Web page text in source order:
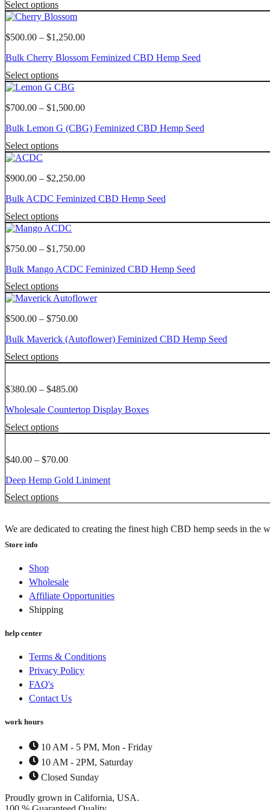
page
may
be
chosen
on
the
product
page
$1,750.00
Select optionsThis
product
multiple
The
may
be
chosen
on
the
product
page
$500.00 – $1,250.00Price
$500.00
$1,250.00
Bulk Cherry Blossom Feminized CBD Hemp Seed
Select optionsThis
product
multiple
The
may
on
the
product
page
$700.00 – $1,500.00Price
$700.00
$1,500.00
Bulk Lemon G (CBG) Feminized CBD Hemp Seed
Select optionsThis
product
multiple
The
may
be
on
the
product
page
$900.00 – $2,250.00Price
$900.00
$2,250.00
Bulk ACDC Feminized CBD Hemp Seed
Select optionsThis
product
multiple
The
may
be
chosen
on
the
product
page
$750.00 – $1,750.00Price
$750.00
$1,750.00
Bulk Mango ACDC Feminized CBD Hemp Seed
Select optionsThis
product
multiple
The
may
on
product
page
$500.00 – $750.00Price
$500.00
$750.00
Bulk Maverick (Autoflower) Feminized CBD Hemp Seed
Select optionsThis
product
multiple
The
may
on
the
product
page
$380.00 – $485.00Price
$380.00
$485.00
Wholesale Countertop Display Boxes
Select optionsThis
product
multiple
The
may
chosen
on
$40.00 – $70.00Price
$40.00
$70.00
Deep Hemp Gold Liniment
Select optionsThis
multiple
be
chosen
on
the
We are dedicated to creating the finest high CBD hemp seeds in the
Store info
Shop
Wholesale
Affiliate Opportunities
Shipping
help center
Terms & Conditions
Privacy Policy
FAQ's
Contact Us
work hours
10 AM - 5 PM, Mon - Friday
10 AM - 2PM, Saturday
Closed Sunday
Proudly grown in California, USA.